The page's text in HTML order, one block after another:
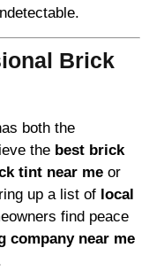
Brick
both the
the best brick
tint near me or
up a list of local
find peace
company near me